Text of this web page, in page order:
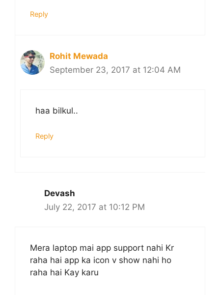
Reply
Rohit Mewada
September 23, 2017 at 12:04 AM
haa bilkul..
Reply
Devash
July 22, 2017 at 10:12 PM
Mera laptop mai app support nahi Kr
raha hai app ka icon v show nahi ho
raha hai Kay karu